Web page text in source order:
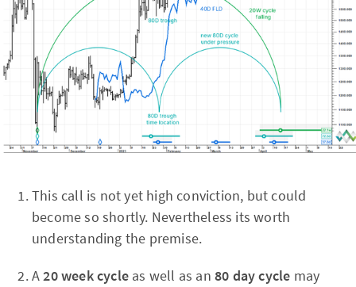
This call is not yet high conviction, but could
become so shortly. Nevertheless its worth
understanding the premise.
A20 week cycle as well as an80 day cycle may